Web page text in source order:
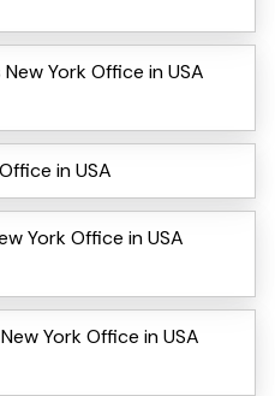
York Office in USA
in USA
York Office in USA
York Office in USA